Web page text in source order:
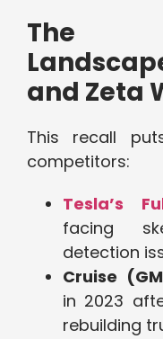
The
and Zeta
This recall
competitors:
Tesla’s
facing
detection
Cruise
in 2023
rebuilding